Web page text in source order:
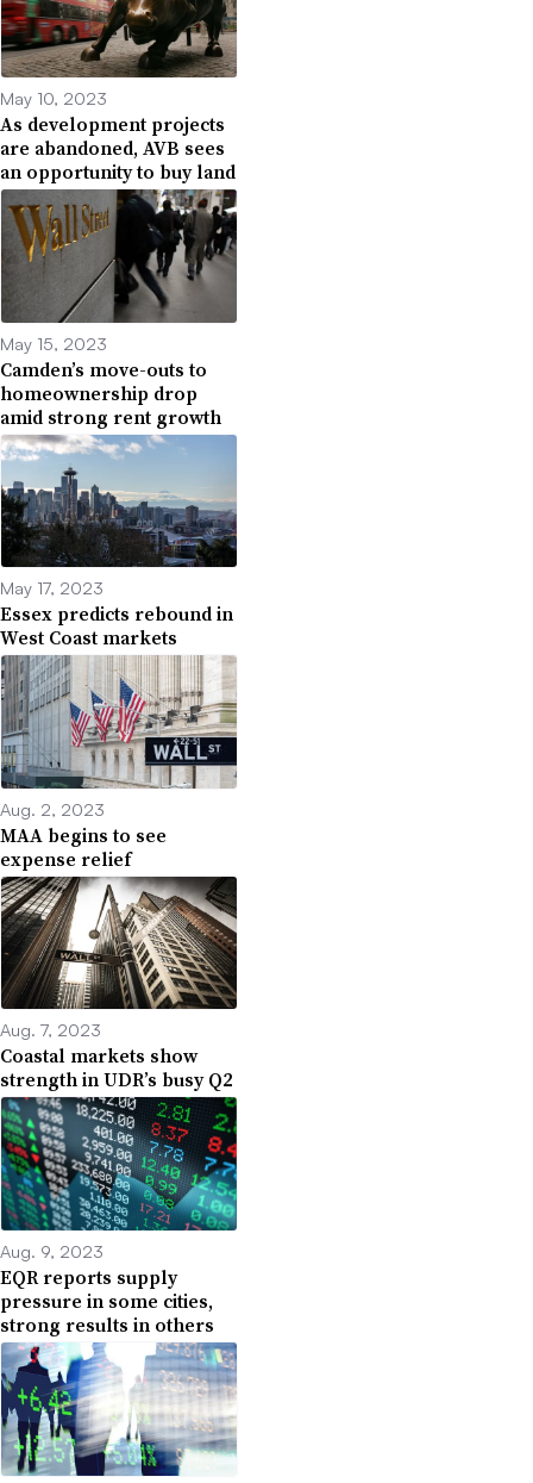
May 10, 2023
As development projects
are abandoned, AVB sees
an opportunity to buy land
May 15, 2023
Camden’s move-outs to
homeownership drop
amid strong rent growth
May 17, 2023
Essex predicts rebound in
West Coast markets
Aug. 2, 2023
MAA begins to see
expense relief
Aug. 7, 2023
Coastal markets show
strength in UDR’s busy Q2
Aug. 9, 2023
EQR reports supply
pressure in some cities,
strong results in others